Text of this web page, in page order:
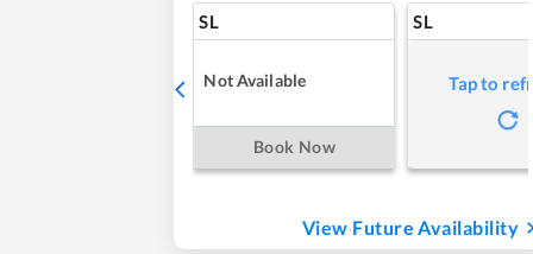
SL
Not Available
Book Now
SL
Tap to
View Future Availability